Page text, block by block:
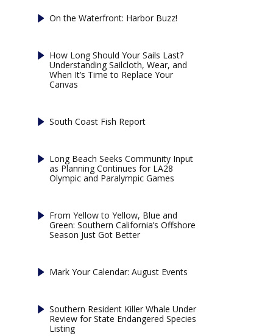
On the Waterfront: Harbor Buzz!
How Long Should Your Sails Last?
Understanding Sailcloth, Wear, and
When It’s Time to Replace Your
Canvas
South Coast Fish Report
Long Beach Seeks Community Input
as Planning Continues for LA28
Olympic and Paralympic Games
From Yellow to Yellow, Blue and
Green: Southern California’s Offshore
Season Just Got Better
Mark Your Calendar: August Events
Southern Resident Killer Whale Under
Review for State Endangered Species
Listing